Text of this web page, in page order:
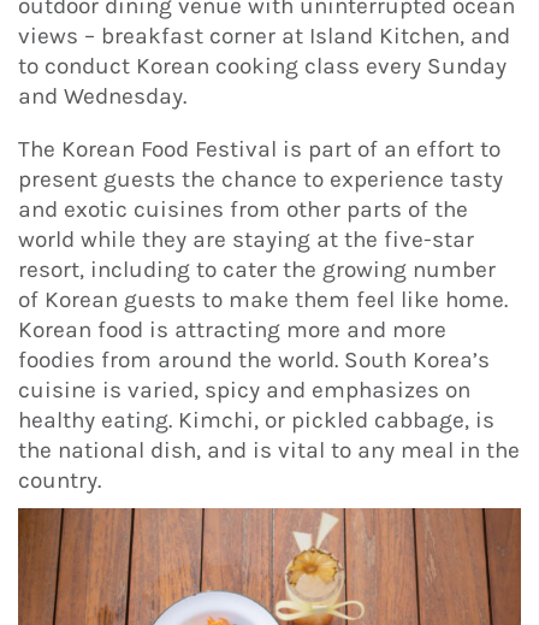
outdoor dining venue with uninterrupted ocean
views – breakfast corner at Island Kitchen, and
to conduct Korean cooking class every Sunday
and Wednesday.
The Korean Food Festival is part of an effort to
present guests the chance to experience tasty
and exotic cuisines from other parts of the
world while they are staying at the five-star
resort, including to cater the growing number
of Korean guests to make them feel like home.
Korean food is attracting more and more
foodies from around the world. South Korea’s
cuisine is varied, spicy and emphasizes on
healthy eating. Kimchi, or pickled cabbage, is
the national dish, and is vital to any meal in the
country.